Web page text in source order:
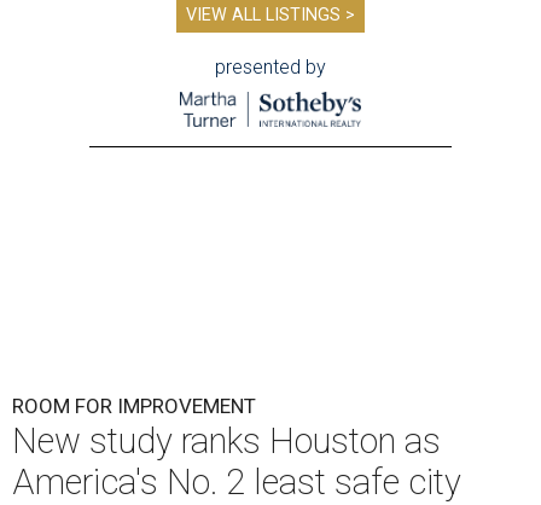
VIEW ALL LISTINGS >
presented by
ROOM FOR IMPROVEMENT
New study ranks Houston as
America's No. 2 least safe city